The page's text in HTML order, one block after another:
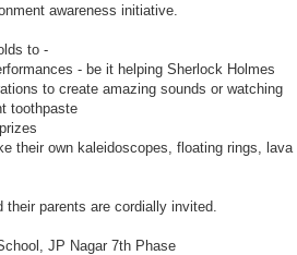
awareness initiative.
to -
- be it helping Sherlock Holmes
to create amazing sounds or watching
toothpaste
their own kaleidoscopes, floating rings, lava
parents are cordially invited.
JP Nagar 7th Phase